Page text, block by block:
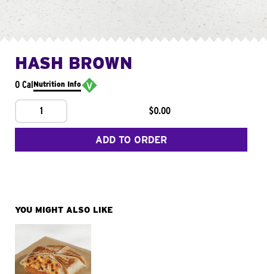
HASH BROWN
0 CalNutrition Info
1 $0.00
ADD TO ORDER
YOU MIGHT ALSO LIKE